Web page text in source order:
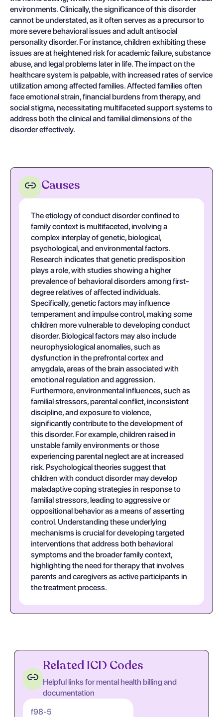
environments. Clinically, the significance of this disorder
cannot be understated, as it often serves as a precursor to
more severe behavioral issues and adult antisocial
personality disorder. For instance, children exhibiting these
issues are at heightened risk for academic failure, substance
abuse, and legal problems later in life. The impact on the
healthcare system is palpable, with increased rates of service
utilization among affected families. Affected families often
face emotional strain, financial burdens from therapy, and
social stigma, necessitating multifaceted support systems to
address both the clinical and familial dimensions of the
disorder effectively.
Causes
The etiology of conduct disorder confined to
family context is multifaceted, involving a
complex interplay of genetic, biological,
psychological, and environmental factors.
Research indicates that genetic predisposition
plays a role, with studies showing a higher
prevalence of behavioral disorders among first-
degree relatives of affected individuals.
Specifically, genetic factors may influence
temperament and impulse control, making some
children more vulnerable to developing conduct
disorder. Biological factors may also include
neurophysiological anomalies, such as
dysfunction in the prefrontal cortex and
amygdala, areas of the brain associated with
emotional regulation and aggression.
Furthermore, environmental influences, such as
familial stressors, parental conflict, inconsistent
discipline, and exposure to violence,
significantly contribute to the development of
this disorder. For example, children raised in
unstable family environments or those
experiencing parental neglect are at increased
risk. Psychological theories suggest that
children with conduct disorder may develop
maladaptive coping strategies in response to
familial stressors, leading to aggressive or
oppositional behavior as a means of asserting
control. Understanding these underlying
mechanisms is crucial for developing targeted
interventions that address both behavioral
symptoms and the broader family context,
highlighting the need for therapy that involves
parents and caregivers as active participants in
the treatment process.
Related ICD Codes
Helpful links for mental health billing and
documentation
f98-5